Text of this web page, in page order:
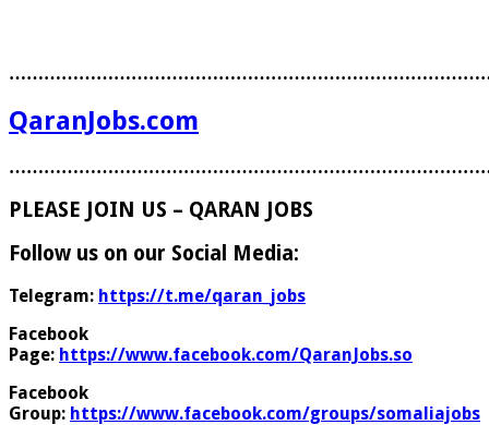
QaranJobs.com
PLEASE JOIN US – QARAN JOBS
Follow us on our Social Media:
Telegram: https://t.me/qaran_jobs
Facebook
Page: https://www.facebook.com/QaranJobs.so
Facebook
Group: https://www.facebook.com/groups/somaliajobs